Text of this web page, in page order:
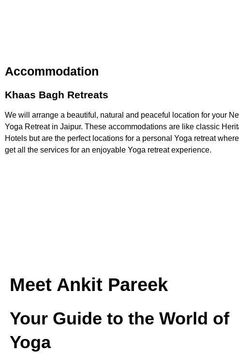
Accommodation
Khaas Bagh Retreats
We will arrange a beautiful, natural and peaceful location for your
Yoga Retreat in Jaipur. These accommodations are like classic
Hotels but are the perfect locations for a personal Yoga retreat where
get all the services for an enjoyable Yoga retreat experience.
Meet Ankit Pareek
Your Guide to the World of
Yoga